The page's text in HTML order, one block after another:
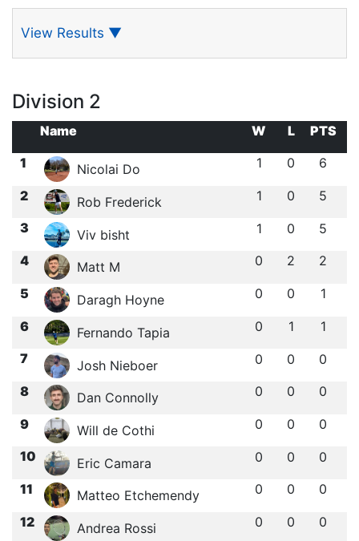
View Results ▼
Division 2
Name W L
PTS
1
Nicolai Do 1 0 6
2 Rob Frederick 1 0 5
3 Viv bisht 1 0 5
4 Matt M 0 2 2
5 Daragh Hoyne 0 0 1
6 Fernando Tapia 0 1 1
7 Josh Nieboer 0 0 0
8 Dan Connolly 0 0 0
9 Will de Cothi 0 0 0
10 Eric Camara 0 0 0
11 Matteo Etchemendy 0 0 0
12 Andrea Rossi 0 0 0